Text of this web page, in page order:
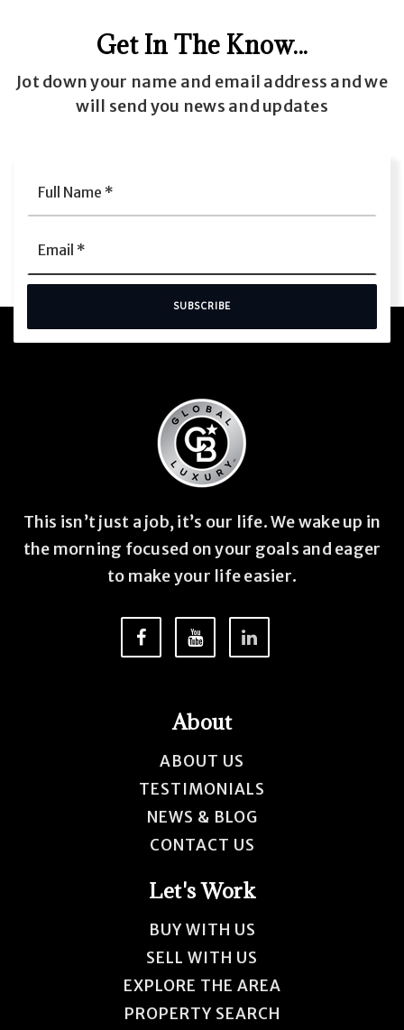
Get In The Know...
Jot down your name and email address and we
will send you news and updates
*
SUBSCRIBE
This isn’t just a job, it’s our life. We wake up in
the morning focused on your goals and eager
to make your life easier.
About
ABOUT US
TESTIMONIALS
NEWS & BLOG
CONTACT US
Let's Work
BUY WITH US
SELL WITH US
EXPLORE THE AREA
PROPERTY SEARCH